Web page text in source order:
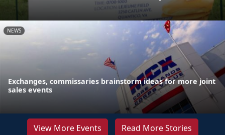
NEWS
Exchanges, commissaries brainstorm ideas for more joint
sales events
View More Events Read More Stories